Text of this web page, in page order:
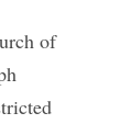
of